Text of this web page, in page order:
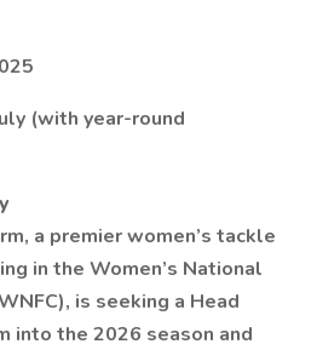
(with year-round
a premier women’s tackle
in the Women’s National
is seeking a Head
into the 2026 season and